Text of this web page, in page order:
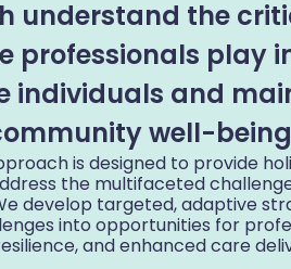
understand the
professionals play
individuals and
well-
is designed to provide
the multifaceted
develop targeted, adaptive
into opportunities for
and enhanced care